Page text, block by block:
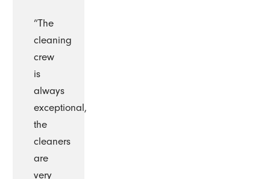
“The
cleaning
crew
is
always
exceptional,
the
cleaners
are
very